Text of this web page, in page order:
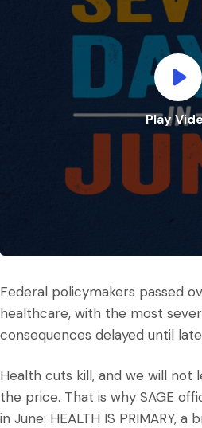
Play
Federal policymakers passed
healthcare, with the most
consequences delayed until
Health cuts kill, and we will
the price. That is why SAGE
in June: HEALTH IS PRIMARY,